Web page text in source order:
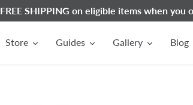
FREE SHIPPING on eligible items when
Store Guides Gallery Blog